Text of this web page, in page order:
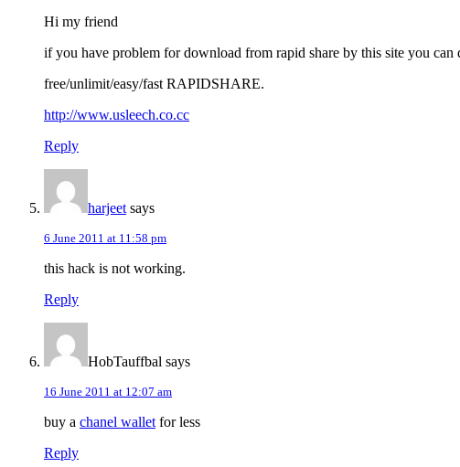
Hi my friend
if you have problem for download from rapid share by this site you
free/unlimit/easy/fast RAPIDSHARE.
http://www.usleech.co.cc
Reply
harjeet says
6 June 2011 at 11:58 pm
this hack is not working.
Reply
HobTauffbal says
16 June 2011 at 12:07 am
buy a chanel wallet for less
Reply